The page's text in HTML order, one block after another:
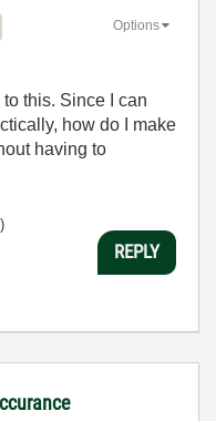
Options
this. Since I can
how do I make
having to
REPLY